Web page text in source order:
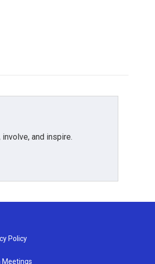
and inspire.
Policy
Meetings